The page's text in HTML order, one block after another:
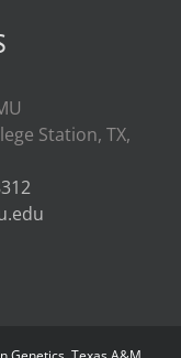
Station, TX,